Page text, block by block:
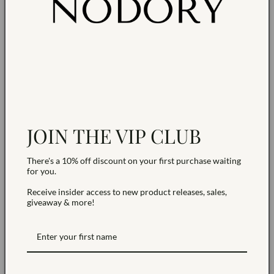
Claire | 14K Gold filled Cross
Huggies
Vendor:
Regular
$65.00 USD
Add to cart
Eva | 14K Gold filled Cz Evil
Vendor:
JOIN THE VIP CLUB
There's a 10% off discount on your first purchase waiting
for you.
Receive insider access to new product releases, sales,
giveaway & more!